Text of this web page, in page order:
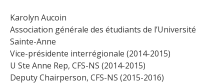
Karolyn Aucoin
Association générale des étudiants de l’Université
Sainte-Anne
Vice-présidente interrégionale (2014-2015)
U Ste Anne Rep, CFS-NS (2014-2015)
Deputy Chairperson, CFS-NS (2015-2016)